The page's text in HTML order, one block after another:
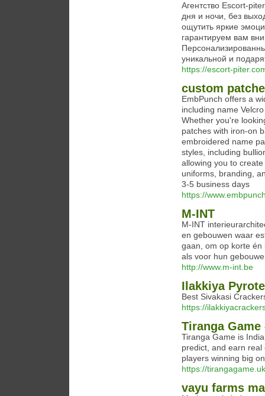
Агентство Escort-
дня и ночи, без
ощутить яркие
гарантируем вам
уникальной и
https://escort-
custom
EmbPunch offers a
including name
Whether you're
patches with iron-on
embroidered name
styles, including
allowing you to
uniforms, branding,
3-5 business days​
https://
M-INT
M-INT
en gebouwen waar
gaan, om op korte
als voor hun
http://www.m-int.be
Ilakkiya
Best Sivakasi
https://
Tiranga
Tiranga Game is
predict, and earn
players winning big
https://
vayu farms